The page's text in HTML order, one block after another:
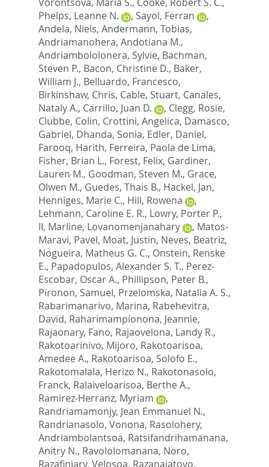
Phelps, Leanne N.
, Sayol, Ferran
,
Andela, Niels, Andermann, Tobias,
Andriamanohera, Andotiana M.,
Andriambololonera, Sylvie, Bachman,
Steven P., Bacon, Christine D., Baker,
William J., Belluardo, Francesco,
Birkinshaw, Chris, Cable, Stuart, Canales,
Nataly A., Carrillo, Juan D. , Clegg, Rosie,
Clubbe, Colin, Crottini, Angelica, Damasco,
Gabriel, Dhanda, Sonia, Edler, Daniel,
Farooq, Harith, Ferreira, Paola de Lima,
Fisher, Brian L., Forest, Felix, Gardiner,
Lauren M., Goodman, Steven M., Grace,
Olwen M., Guedes, Thais B., Hackel, Jan,
Henniges, Marie C., Hill, Rowena
,
Lehmann, Caroline E. R., Lowry, Porter P.,
II, Marline, Lovanomenjanahary , Matos-
Maravi, Pavel, Moat, Justin, Neves, Beatriz,
Nogueira, Matheus G. C., Onstein, Renske
E., Papadopulos, Alexander S. T., Perez-
Escobar, Oscar A., Phillipson, Peter B.,
Pironon, Samuel, Przelomska, Natalia A. S.,
Rabarimanarivo, Marina, Rabehevitra,
David, Raharimampionona, Jeannie,
Rajaonary, Fano, Rajaovelona, Landy R.,
Rakotoarinivo, Mijoro, Rakotoarisoa,
Amedee A., Rakotoarisoa, Solofo E.,
Rakotomalala, Herizo N., Rakotonasolo,
Franck, Ralaiveloarisoa, Berthe A.,
Ramirez-Herranz, Myriam
,
Randriamamonjy, Jean Emmanuel N.,
Randrianasolo, Vonona, Rasolohery,
Andriambolantsoa, Ratsifandrihamanana,
Anitry N., Ravololomanana, Noro,
Razafiniary, Velosoa, Razanajatovo,